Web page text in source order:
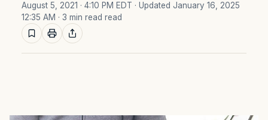
August 5, 2021 · 4:10 PM EDT · Updated January 16, 2025
12:35 AM · 3 min read read